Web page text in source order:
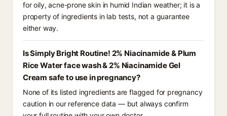
for oily, acne-prone skin in humid Indian weather; it is a
property of ingredients in lab tests, not a guarantee
either way.
Is Simply Bright Routine! 2% Niacinamide & Plum
Rice Water face wash & 2% Niacinamide Gel
Cream safe to use in pregnancy?
None of its listed ingredients are flagged for pregnancy
caution in our reference data — but always confirm